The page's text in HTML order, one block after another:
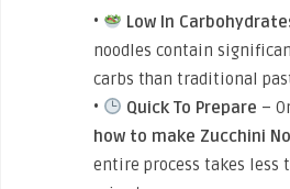
• Low In
noodles contain
carbs than traditional
•
Quick To Prepare –
how to make Zucchini
entire process takes less